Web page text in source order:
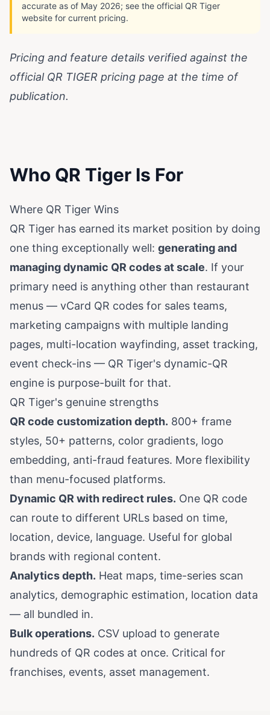
accurate as of May 2026; see the official QR Tiger
website for current pricing.
Pricing and feature details verified against the
official QR TIGER pricing page at the time of
publication.
Who QR Tiger Is For
Where QR Tiger Wins
QR Tiger has earned its market position by doing
one thing exceptionally well: generating and
managing dynamic QR codes at scale. If your
primary need is anything other than restaurant
menus — vCard QR codes for sales teams,
marketing campaigns with multiple landing
pages, multi-location wayfinding, asset tracking,
event check-ins — QR Tiger's dynamic-QR
engine is purpose-built for that.
QR Tiger's genuine strengths
QR code customization depth. 800+ frame
styles, 50+ patterns, color gradients, logo
embedding, anti-fraud features. More flexibility
than menu-focused platforms.
Dynamic QR with redirect rules. One QR code
can route to different URLs based on time,
location, device, language. Useful for global
brands with regional content.
Analytics depth. Heat maps, time-series scan
analytics, demographic estimation, location data
— all bundled in.
Bulk operations. CSV upload to generate
hundreds of QR codes at once. Critical for
franchises, events, asset management.